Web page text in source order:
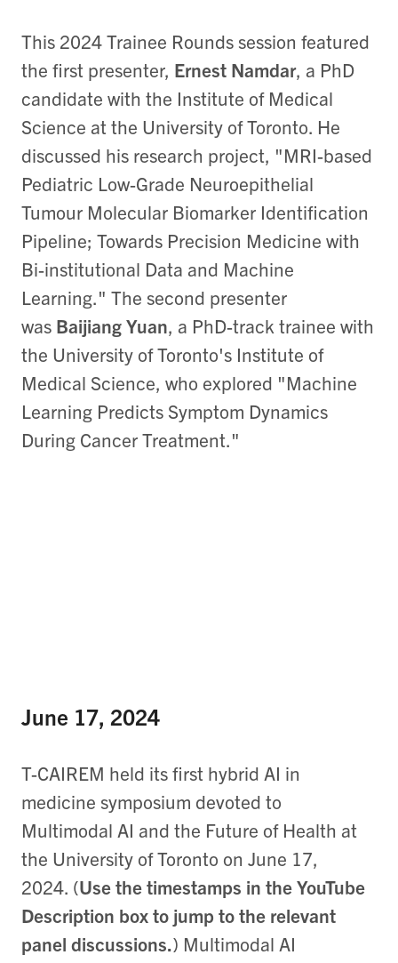
This 2024 Trainee Rounds session featured
the first presenter, Ernest Namdar, a PhD
candidate with the Institute of Medical
Science at the University of Toronto. He
discussed his research project, "MRI-based
Pediatric Low-Grade Neuroepithelial
Tumour Molecular Biomarker Identification
Pipeline; Towards Precision Medicine with
Bi-institutional Data and Machine
Learning." The second presenter
was Baijiang Yuan, a PhD-track trainee with
the University of Toronto's Institute of
Medical Science, who explored "Machine
Learning Predicts Symptom Dynamics
During Cancer Treatment."
June 17, 2024
T-CAIREM held its first hybrid AI in
medicine symposium devoted to
Multimodal AI and the Future of Health at
the University of Toronto on June 17,
2024. (Use the timestamps in the YouTube
Description box to jump to the relevant
panel discussions.) Multimodal AI